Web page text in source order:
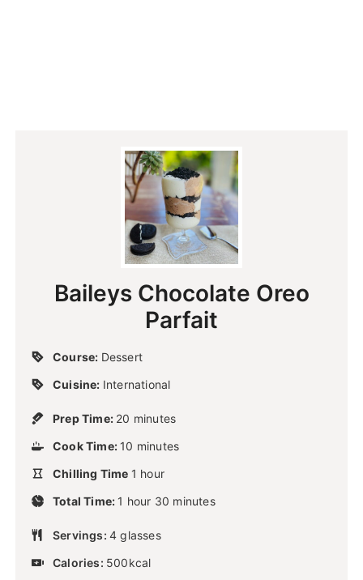
Baileys Chocolate Oreo
Parfait
Course: Dessert
Cuisine: International
Prep Time: 20
n
t
e
minutes
Cook Time: 10
n
t
s
minutes
Chilling Time 1 h
u
hour
Total Time: 1 h
u
r
hour 30 minutes
Servings: 4 glasses
Calories: 500kcal